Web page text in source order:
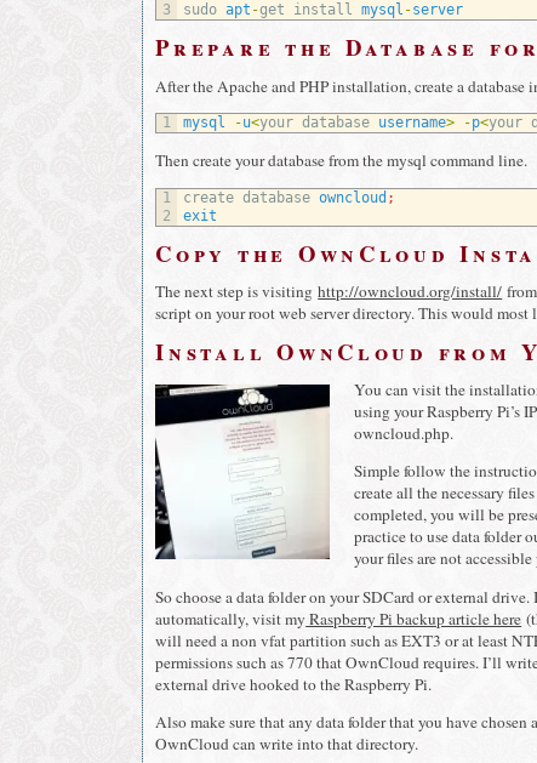
3
sudo apt -get install mysql -server
Prepare the Database
After the Apache and PHP installation, create a
1 mysql -u<your database username> -p<your
Then create your database from the mysql command line.
1
2
create database owncloud ;
exit
Copy the OwnCloud
The next step is visitinghttp://owncloud.org/install/
script on your root web server directory. This would
Install OwnCloud from
You can visit the
using your Raspberry Pi’s
owncloud.php.
Simple follow the
create all the necessary
completed, you will be
practice to use data folder
your files are not
So choose a data folder on your SDCard or external
automatically, visit my Raspberry Pi backup article here
will need a non vfat partition such as EXT3 or at least
permissions such as 770 that OwnCloud requires. I’ll
external drive hooked to the Raspberry Pi.
Also make sure that any data folder that you have
OwnCloud can write into that directory.